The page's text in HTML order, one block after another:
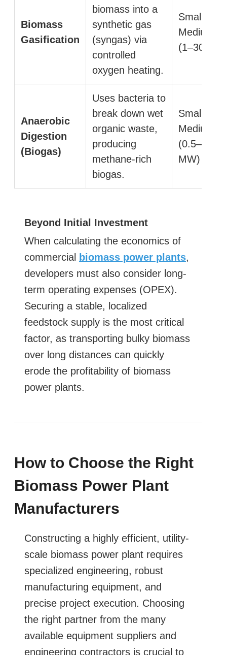
Biomass
Gasification
biomass into a
synthetic gas
(syngas) via
controlled
oxygen heating.
Small to
Medium
(1–30
Anaerobic
Digestion
(Biogas)
Uses bacteria to
break down wet
organic waste,
producing
methane-rich
biogas.
Small to
Medium
(0.5–10
MW)
Beyond Initial Investment
When calculating the economics of
commercial
biomass power plants,
developers must also consider long-
term operating expenses (OPEX).
Securing a stable, localized
feedstock supply is the most critical
factor, as transporting bulky biomass
over long distances can quickly
erode the profitability of biomass
power plants.
How to Choose the Right
Biomass Power Plant
Manufacturers
Constructing a highly efficient, utility-
scale biomass power plant requires
specialized engineering, robust
manufacturing equipment, and
precise project execution. Choosing
the right partner from the many
available equipment suppliers and
engineering contractors is crucial to